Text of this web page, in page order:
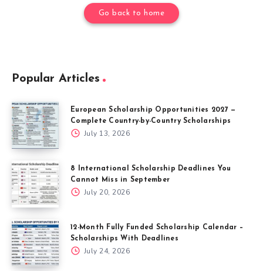
Go back to home
Popular Articles
European Scholarship Opportunities 2027 —
Complete Country-by-Country Scholarships
July 13, 2026
8 International Scholarship Deadlines You
Cannot Miss in September
July 20, 2026
12-Month Fully Funded Scholarship Calendar –
Scholarships With Deadlines
July 24, 2026